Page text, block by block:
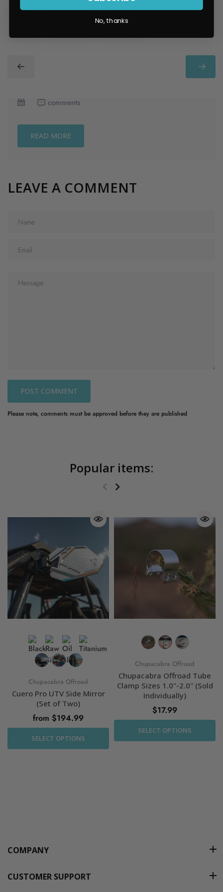
​ DIGITAL WRENCH ​ DYNAMIX ​ FOX SHOCKS
comments
READ MORE
LEAVE A COMMENT
POST COMMENT
Please note, comments must be approved before they are published
Popular items:
Chupacabra Offroad
Cuero Pro UTV Side Mirror
(Set of Two)
from $194.99
SELECT OPTIONS
Chupacabra Offroad
Chupacabra Offroad Tube
Clamp Sizes 1.0"-2.0" (Sold
Individually)
$17.99
SELECT OPTIONS
COMPANY
CUSTOMER SUPPORT
No, thanks